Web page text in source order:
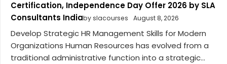
Certification, Independence Day Offer 2026 by SLA
Consultants Indiaby slacourses August 8, 2026
Develop Strategic HR Management Skills for Modern
Organizations Human Resources has evolved from a
traditional administrative function into a strategic...